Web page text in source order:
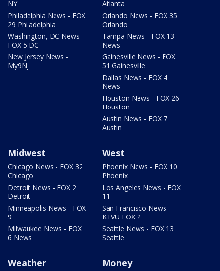
NY
Philadelphia News - FOX
29 Philadelphia
Washington, DC News -
FOX 5 DC
New Jersey News -
My9NJ
Atlanta
Orlando News - FOX 35
Orlando
Tampa News - FOX 13
News
Gainesville News - FOX
51 Gainesville
Dallas News - FOX 4
News
Houston News - FOX 26
Houston
Austin News - FOX 7
Austin
Midwest
Chicago News - FOX 32
Chicago
Detroit News - FOX 2
Detroit
Minneapolis News - FOX
9
Milwaukee News - FOX
6 News
West
Phoenix News - FOX 10
Phoenix
Los Angeles News - FOX
11
San Francisco News -
KTVU FOX 2
Seattle News - FOX 13
Seattle
Weather Money